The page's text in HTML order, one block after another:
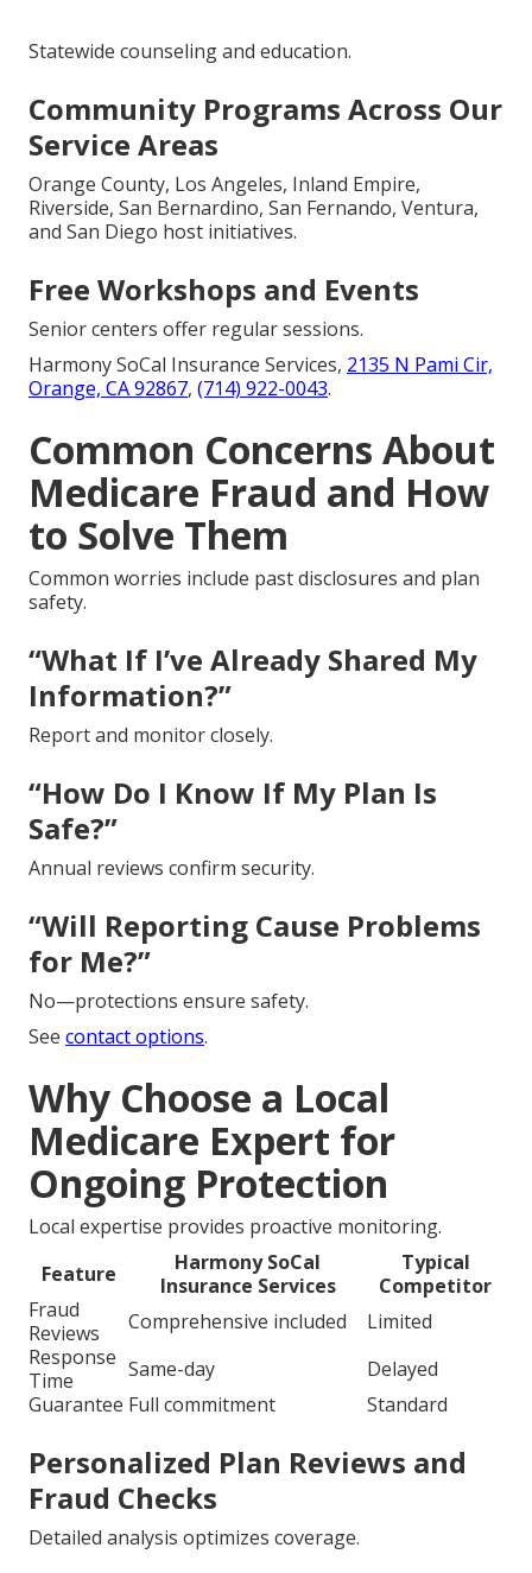
Statewide counseling and education.
Community Programs Across Our
Service Areas
Orange County, Los Angeles, Inland Empire,
Riverside, San Bernardino, San Fernando, Ventura,
and San Diego host initiatives.
Free Workshops and Events
Senior centers offer regular sessions.
Harmony SoCal Insurance Services, 2135 N Pami Cir,
Orange, CA 92867, (714) 922-0043.
Common Concerns About
Medicare Fraud and How
to Solve Them
Common worries include past disclosures and plan
safety.
“What If I’ve Already Shared My
Information?”
Report and monitor closely.
“How Do I Know If My Plan Is
Safe?”
Annual reviews confirm security.
“Will Reporting Cause Problems
for Me?”
No—protections ensure safety.
See contact options.
Why Choose a Local
Medicare Expert for
Ongoing Protection
Local expertise provides proactive monitoring.
Feature
Harmony SoCal
Insurance Services
Typical
Competitor
Fraud
Reviews
Comprehensive included
Limited
Response
Time
Same-day
Delayed
Guarantee Full commitment Standard
Personalized Plan Reviews and
Fraud Checks
Detailed analysis optimizes coverage.